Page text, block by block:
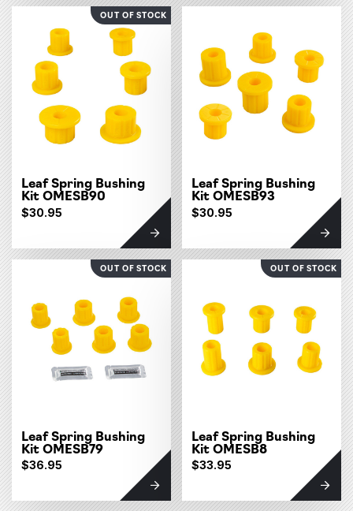
OUT OF STOCK
Leaf Spring Bushing
Kit OMESB90
$30.95
Leaf Spring Bushing
Kit OMESB93
$30.95
OUT OF STOCK
Leaf Spring Bushing
Kit OMESB79
$36.95
OUT OF STOCK
Leaf Spring Bushing
Kit OMESB8
$33.95